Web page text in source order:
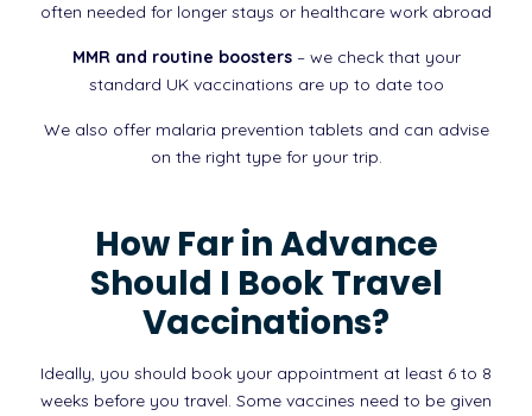
often needed for longer stays or healthcare work abroad
MMR and routine boosters– we check that your
standard UK vaccinations are up to date too
We also offer malaria prevention tablets and can advise
on the right type for your trip.
How Far in Advance
Should I Book Travel
Vaccinations?
Ideally, you should book your appointment at least 6 to 8
weeks before you travel. Some vaccines need to be given